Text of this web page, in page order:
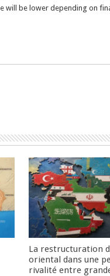
will be lower depending on
La restructuration
oriental dans une
rivalité entre